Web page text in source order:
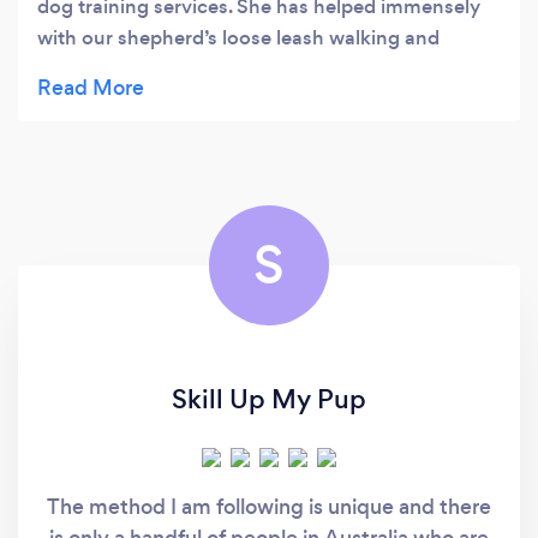
dog training services. She has helped immensely
with our shepherd’s loose leash walking and
S
Skill Up My Pup
The method I am following is unique and there